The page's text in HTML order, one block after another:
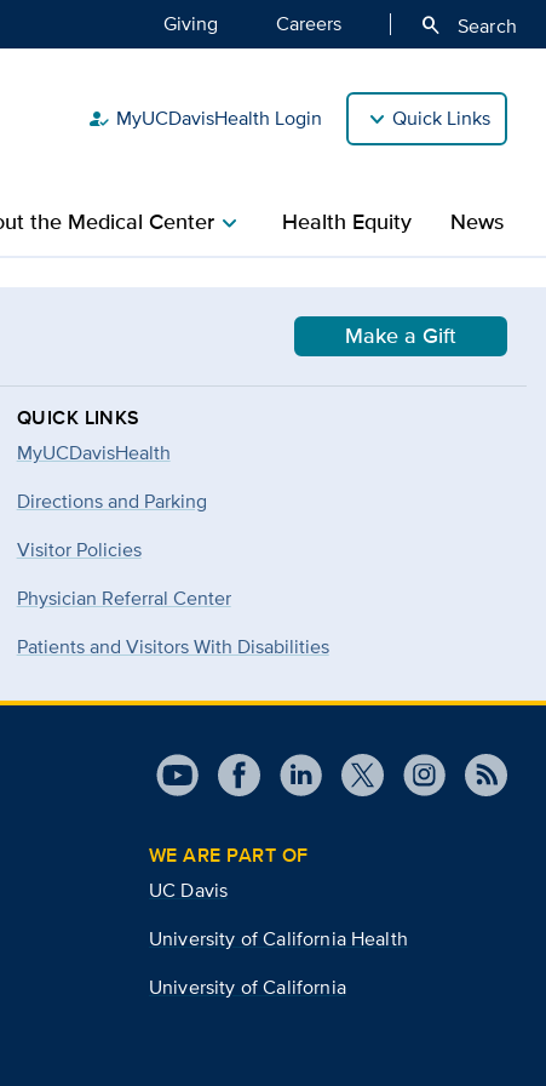
Giving Careers search Search
how_to_reg MyUCDavisHealth Login Quick Links
the Medical Centerchevron_right Health Equity News
Make a Gift
QUICK LINKS
MyUCDavisHealth
Directions and Parking
Visitor Policies
Physician Referral Center
Patients and Visitors With Disabilities
WE ARE PART OF
UC Davis
University of California Health
University of California